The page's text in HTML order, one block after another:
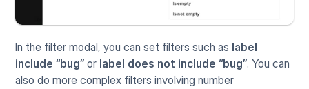
In the filter modal, you can set filters such as label
include “bug” or label does not include “bug”. You can
also do more complex filters involving number